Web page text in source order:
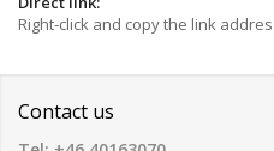
Right-click and copy the link
Contact us